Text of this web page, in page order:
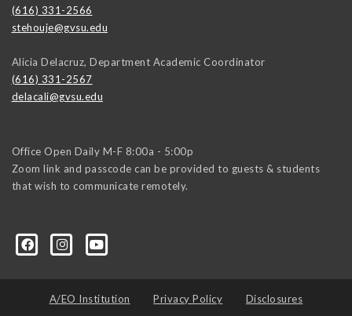
(616) 331-2566
stehouje@gvsu.edu
Alicia Delacruz, Department Academic Coordinator
(616) 331-2567
delacali@gvsu.edu
Office Open Daily M-F 8:00a - 5:00p
Zoom link and passcode can be provided to guests & students
that wish to communicate remotely.
A/EO Institution Privacy Policy Disclosures